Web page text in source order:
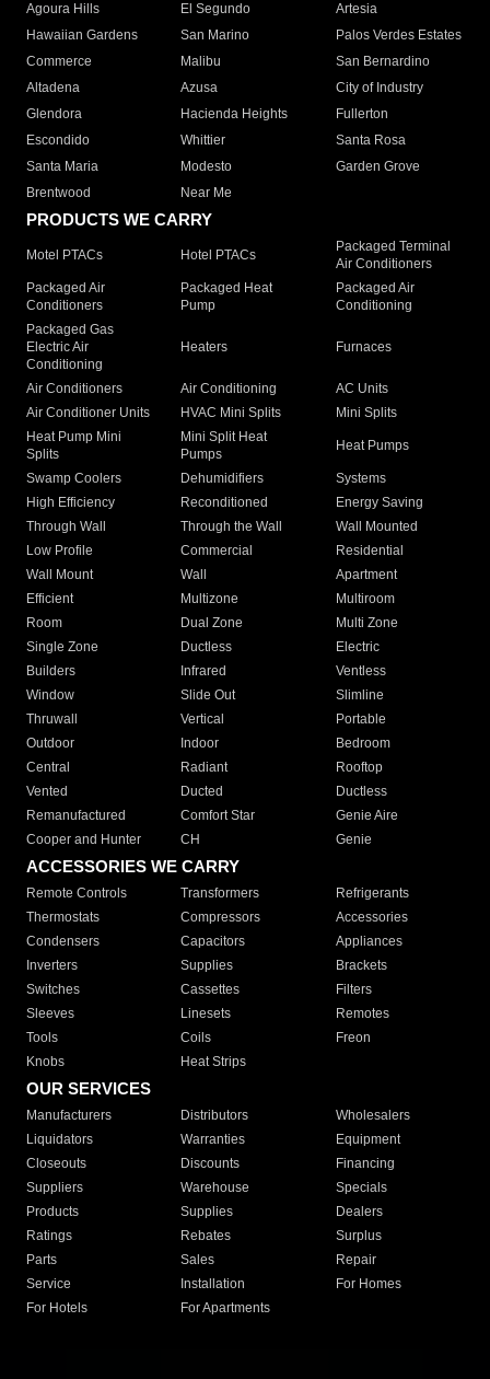
Agoura Hills
El Segundo
Artesia
Hawaiian Gardens
San Marino
Palos Verdes Estates
Commerce
Malibu
San Bernardino
Altadena
Azusa
City of Industry
Glendora
Hacienda Heights
Fullerton
Escondido
Whittier
Santa Rosa
Santa Maria
Modesto
Garden Grove
Brentwood
Near Me
PRODUCTS WE CARRY
Motel PTACs Hotel PTACs
Packaged Terminal
Air Conditioners
Packaged Air
Conditioners
Packaged Heat
Pump
Packaged Air
Conditioning
Packaged Gas
Electric Air
Conditioning
Heaters Furnaces
Air Conditioners Air Conditioning
AC Units
Air Conditioner Units
HVAC Mini Splits
Mini Splits
Heat Pump Mini
Splits
Mini Split Heat
Pumps
Heat Pumps
Swamp Coolers Dehumidifiers
Systems
High Efficiency
Reconditioned
Energy Saving
Through Wall
Through the Wall
Wall Mounted
Low Profile
Commercial
Residential
Wall Mount
Wall
Apartment
Efficient
Multizone
Multiroom
Room
Dual Zone
Multi Zone
Single Zone
Ductless
Electric
Builders
Infrared
Ventless
Window
Slide Out
Slimline
Thruwall
Vertical
Portable
Outdoor
Indoor
Bedroom
Central
Radiant
Rooftop
Vented
Ducted
Ductless
Remanufactured
Comfort Star
Genie Aire
Cooper and Hunter
CH Genie
ACCESSORIES WE CARRY
Remote Controls Transformers
Refrigerants
Thermostats
Compressors
Accessories
Condensers
Capacitors
Appliances
Inverters
Supplies
Brackets
Switches
Cassettes
Filters
Sleeves
Linesets
Remotes
Tools
Coils
Freon
Knobs
Heat Strips
OUR SERVICES
Manufacturers Distributors
Wholesalers
Liquidators
Warranties
Equipment
Closeouts
Discounts
Financing
Suppliers
Warehouse
Specials
Products
Supplies
Dealers
Ratings
Rebates
Surplus
Parts
Sales
Repair
Service
Installation
For Homes
For Hotels
For Apartments